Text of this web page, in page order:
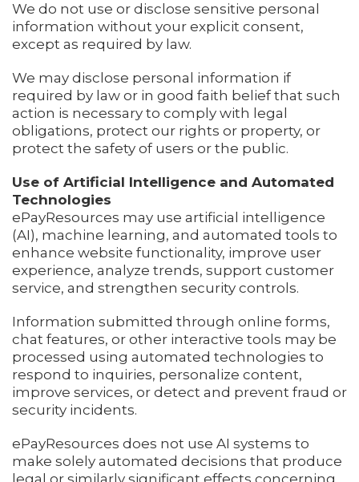
We do not use or disclose sensitive personal
information without your explicit consent,
except as required by law.
We may disclose personal information if
required by law or in good faith belief that such
action is necessary to comply with legal
obligations, protect our rights or property, or
protect the safety of users or the public.
Use of Artificial Intelligence and Automated
Technologies
ePayResources may use artificial intelligence
(AI), machine learning, and automated tools to
enhance website functionality, improve user
experience, analyze trends, support customer
service, and strengthen security controls.
Information submitted through online forms,
chat features, or other interactive tools may be
processed using automated technologies to
respond to inquiries, personalize content,
improve services, or detect and prevent fraud or
security incidents.
ePayResources does not use AI systems to
make solely automated decisions that produce
legal or similarly significant effects concerning